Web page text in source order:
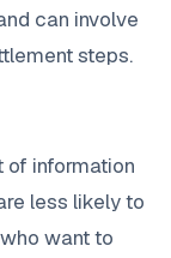
can involve
steps.
of information
less likely to
want to